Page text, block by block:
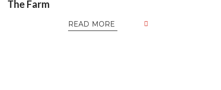
The Farm
READ MORE